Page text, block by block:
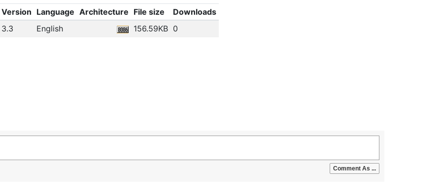
Version Language Architecture File size
Downloads
3.3 English 156.59KB 0